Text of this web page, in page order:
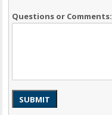
Questions or Comments:
SUBMIT